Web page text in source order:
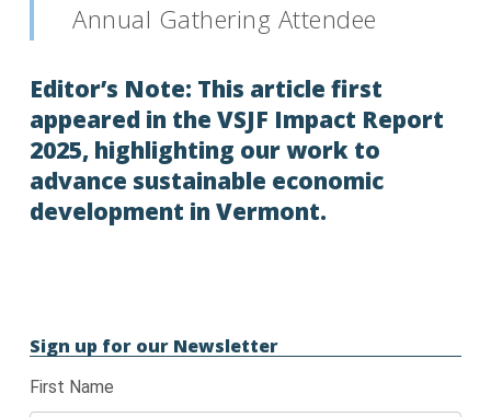
Annual Gathering Attendee
Editor’s Note: This article first
appeared in the VSJF Impact Report
2025, highlighting our work to
advance sustainable economic
development in Vermont.
Sign up for our Newsletter
First Name